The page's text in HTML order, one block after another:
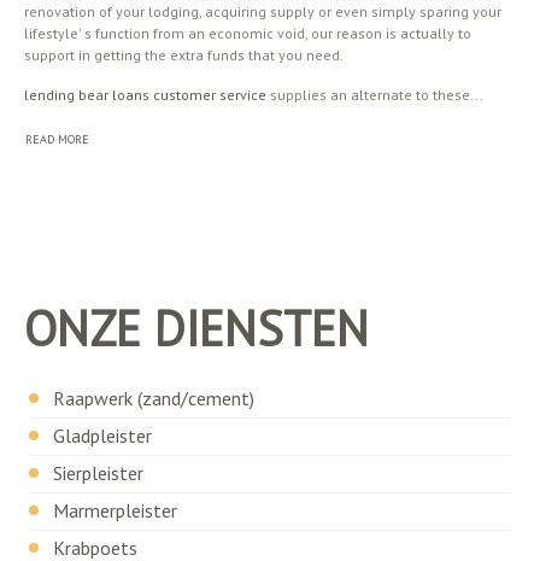
renovation of your lodging, acquiring supply or even simply sparing your
lifestyle' s function from an economic void, our reason is actually to
support in getting the extra funds that you need.
lending bear loans customer service supplies an alternate to these...
READ MORE
ONZE DIENSTEN
Raapwerk (zand/cement)
Gladpleister
Sierpleister
Marmerpleister
Krabpoets